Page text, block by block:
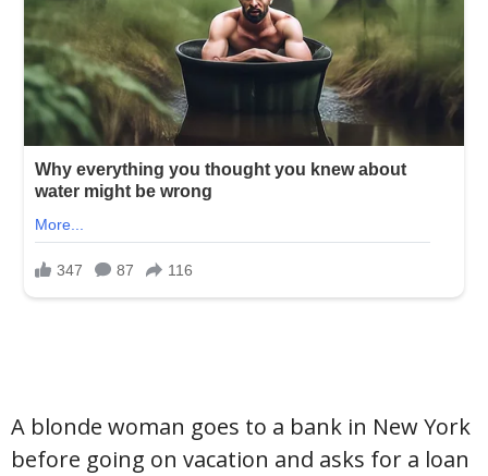
A blonde woman goes to a bank in New York
before going on vacation and asks for a loan